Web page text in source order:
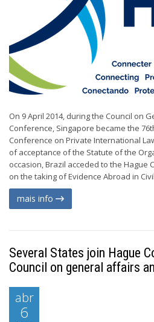
On 9 April 2014, during the Council on
Conference, Singapore became the
Conference on Private International
of acceptance of the Statute of the
occasion, Brazil acceded to the Hague
on the taking of Evidence Abroad in
mais info
Several States join Hague
Council on general affairs
abr
6